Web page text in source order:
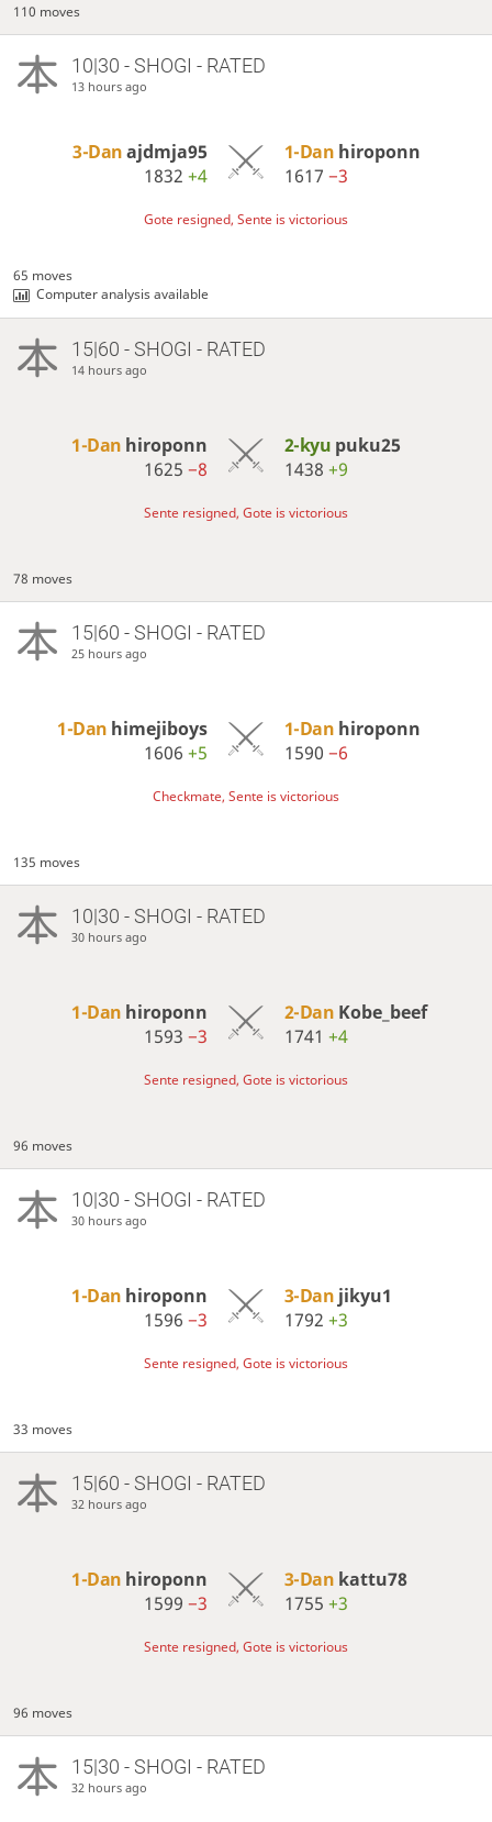
110 moves
10|30 - SHOGI - RATED
13 hours ago
3-Danajdmja95
1832+4
1-Dan hiroponn
1617 −3
Gote resigned, Sente is victorious
65 moves
Computer analysis available
15|60 - SHOGI - RATED
14 hours ago
1-Dan hiroponn
1625−8
2-kyu puku25
1438 +9
Sente resigned, Gote is victorious
78 moves
15|60 - SHOGI - RATED
25 hours ago
1-Dan himejiboys
1606+5
1-Dan hiroponn
1590 −6
Checkmate, Sente is victorious
135 moves
10|30 - SHOGI - RATED
30 hours ago
1-Dan hiroponn
1593−3
2-Dan Kobe_beef
1741 +4
Sente resigned, Gote is victorious
96 moves
10|30 - SHOGI - RATED
30 hours ago
1-Dan hiroponn
1596−3
3-Dan jikyu1
1792 +3
Sente resigned, Gote is victorious
33 moves
15|60 - SHOGI - RATED
32 hours ago
1-Dan hiroponn
1599−3
3-Dan kattu78
1755 +3
Sente resigned, Gote is victorious
96 moves
15|30 - SHOGI - RATED
32 hours ago